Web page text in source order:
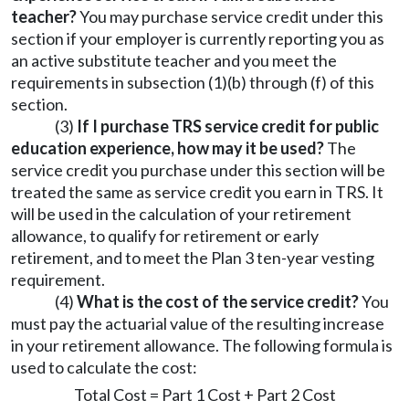
teacher?You may purchase service credit under this
section if your employer is currently reporting you as
an active substitute teacher and you meet the
requirements in subsection (1)(b) through (f) of this
section.
(3) If I purchase TRS service credit for public
education experience, how may it be used?The
service credit you purchase under this section will be
treated the same as service credit you earn in TRS. It
will be used in the calculation of your retirement
allowance, to qualify for retirement or early
retirement, and to meet the Plan 3 ten-year vesting
requirement.
(4)What is the cost of the service credit?You
must pay the actuarial value of the resulting increase
in your retirement allowance. The following formula is
used to calculate the cost:
Total Cost = Part 1 Cost + Part 2 Cost